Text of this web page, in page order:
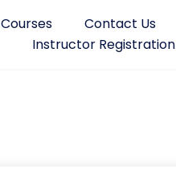
Courses Contact Us
Instructor Registration